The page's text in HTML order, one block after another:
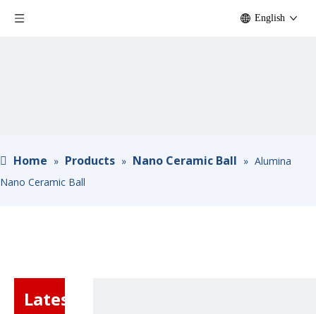
English
Home » Products » Nano Ceramic Ball » Alumina
Nano Ceramic Ball
Latest